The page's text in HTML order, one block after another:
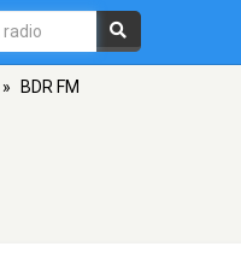
» BDR FM